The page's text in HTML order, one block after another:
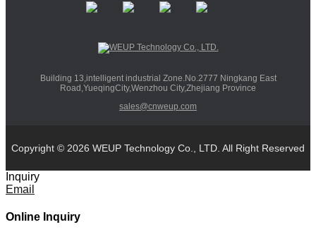
Building 13,intelligent industrial Zone.No.2777 Ningkang East
Road,YueqingCity,Wenzhou City,Zhejiang Province
sales@cnweup.com
Copyright © 2026 WEUP Technology Co., LTD. All Right Reserved
Inquiry
Email
Online Inquiry